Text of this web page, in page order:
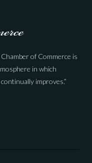
of Commerce is
in which
improves.”